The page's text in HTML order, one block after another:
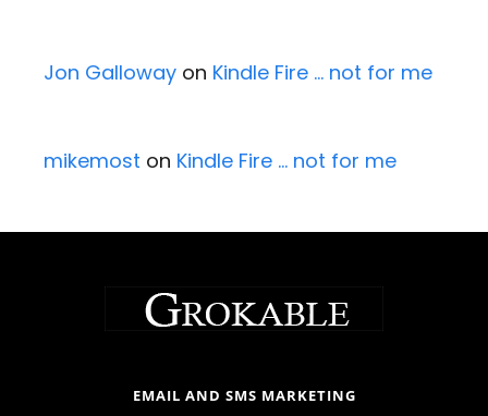
Jon Galloway on Kindle Fire … not for me
mikemost on Kindle Fire … not for me
EMAIL AND SMS MARKETING